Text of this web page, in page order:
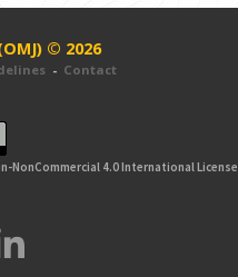
© 2026
- Contact
NonCommercial 4.0 International License